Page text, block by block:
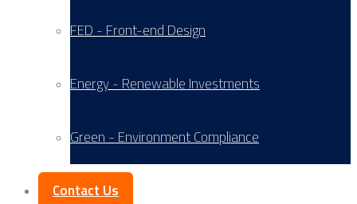
FED - Front-end Design
Energy - Renewable Investments
Green - Environment Compliance
Contact Us